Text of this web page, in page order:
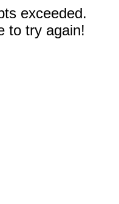
exceeded.
to try again!